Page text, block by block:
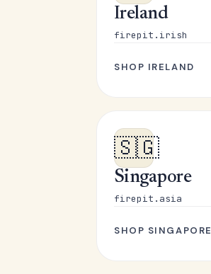
Ireland
firepit.irish
SHOP IRELAND
🇸🇬
Singapore
firepit.asia
SHOP SINGAPORE